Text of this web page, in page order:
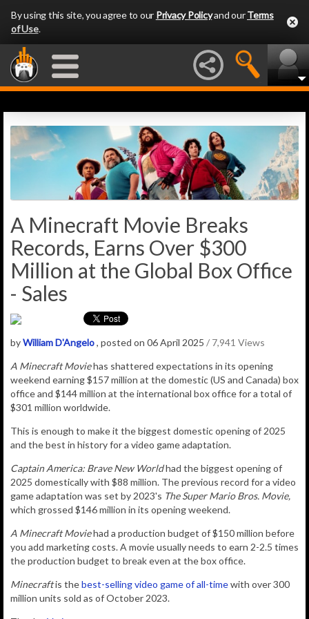
By using this site, you agree to our Privacy Policyand ourTerms
of Use.
A Minecraft Movie Breaks
Records, Earns Over $300
Million at the Global Box Office
- Sales
byWilliam D'Angelo, posted on 06 April 2025 / 7,941 Views
A Minecraft Moviehas shattered expectations in its opening
weekend earning $157 million at the domestic (US and Canada) box
office and $144 million at theinternational box office for a total of
$301 million worldwide.
This is enough to make it the biggest domestic opening of 2025
and the best in history for a video game adaptation.
Captain America: Brave New Worldhad the biggest opening of
2025 domestically with $88 million. The previous record for a video
game adaptation was set by 2023's The Super Mario Bros. Movie,
which grossed $146 million in its opening weekend.
A Minecraft Moviehad a production budget of $150 million before
you add marketing costs. A movie usually needs to earn 2-2.5 times
the production budget to break even at the box office.
Minecraftis thebest-selling video game of all-timewith over 300
million units sold as of October 2023.